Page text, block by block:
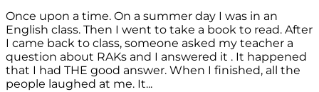
Once upon a time. On a summer day I was in an
English class. Then I went to take a book to read. After
I came back to class, someone asked my teacher a
question about RAKs and I answered it . It happened
that I had THE good answer. When I finished, all the
people laughed at me. It...